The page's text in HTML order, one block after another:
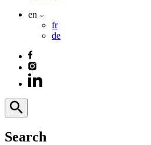
en
fr
de
Search